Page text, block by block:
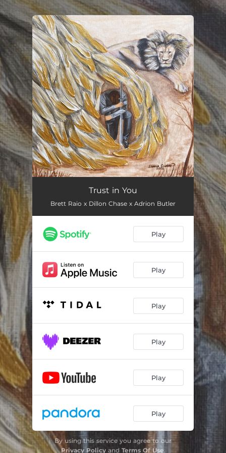
You're all set!
Trust in You
Brett Raio x Dillon Chase x Adrion Butler
Play
Play
Play
Play
Play
Play
By using this service you agree to our
Privacy Policyand Terms Of Use.
.